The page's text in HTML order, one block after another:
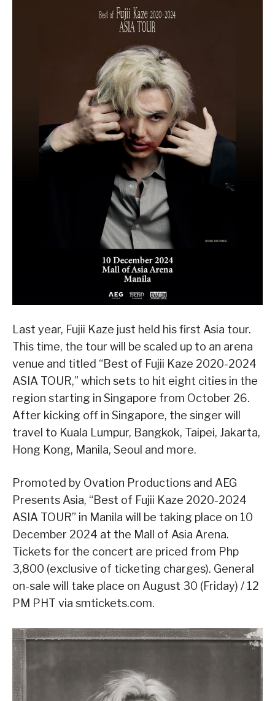
Last year, Fujii Kaze just held his first Asia tour.
This time, the tour will be scaled up to an arena
venue and titled “Best of Fujii Kaze 2020-2024
ASIA TOUR,” which sets to hit eight cities in the
region starting in Singapore from October 26.
After kicking off in Singapore, the singer will
travel to Kuala Lumpur, Bangkok, Taipei, Jakarta,
Hong Kong, Manila, Seoul and more.
Promoted by Ovation Productions and AEG
Presents Asia, “Best of Fujii Kaze 2020-2024
ASIA TOUR” in Manila will be taking place on 10
December 2024 at the Mall of Asia Arena.
Tickets for the concert are priced from Php
3,800 (exclusive of ticketing charges). General
on-sale will take place on August 30 (Friday) / 12
PM PHT via smtickets.com.